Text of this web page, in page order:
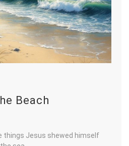
Beach
things Jesus shewed himself